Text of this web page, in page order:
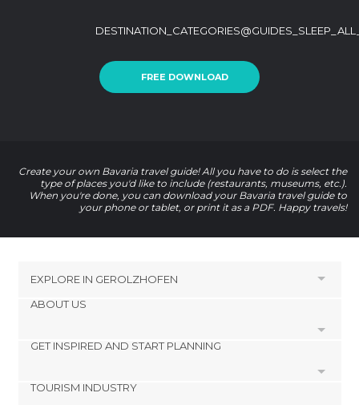
FREE DOWNLOAD
Create your own Bavaria travel guide! All you have to do is select the
type of places you'd like to include (restaurants, museums, etc.).
When you're done, you can download your Bavaria travel guide to
your phone or tablet, or print it as a PDF. Happy travels!
EXPLORE IN GEROLZHOFEN
Kolitzheim Hotels
Volkach Hotels
ABOUT US
Cookies
GET INSPIRED AND START PLANNING
footer@item_discovertips_anchor
TOURISM INDUSTRY